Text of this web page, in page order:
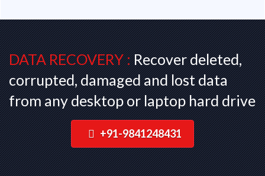
DATA RECOVERY :Recover deleted,
corrupted, damaged and lost data
from any desktop or laptop hard drive
+91-9841248431